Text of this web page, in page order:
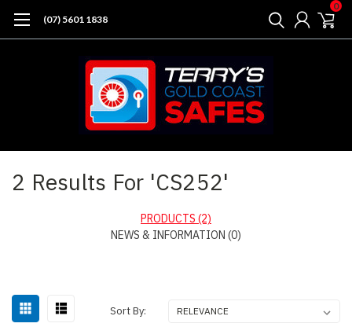
(07) 5601 1838
0
2 Results For 'CS252'
PRODUCTS (2)
NEWS & INFORMATION (0)
Sort By: